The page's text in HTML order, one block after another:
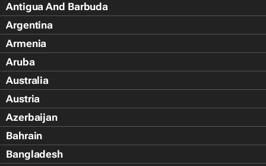
Antigua And Barbuda
Argentina
Armenia
Aruba
Australia
Austria
Azerbaijan
Bahrain
Bangladesh